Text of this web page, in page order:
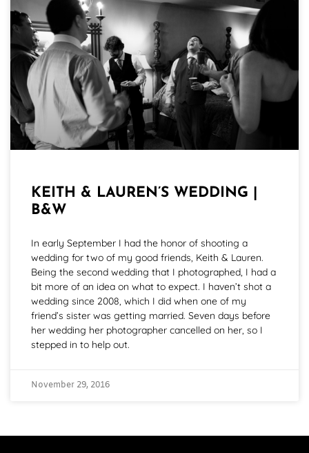
KEITH & LAUREN’S WEDDING |
B&W
In early September I had the honor of shooting a
wedding for two of my good friends, Keith & Lauren.
Being the second wedding that I photographed, I had a
bit more of an idea on what to expect. I haven’t shot a
wedding since 2008, which I did when one of my
friend’s sister was getting married. Seven days before
her wedding her photographer cancelled on her, so I
stepped in to help out.
November 29, 2016